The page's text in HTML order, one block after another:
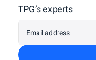
TPG’s experts
Email address